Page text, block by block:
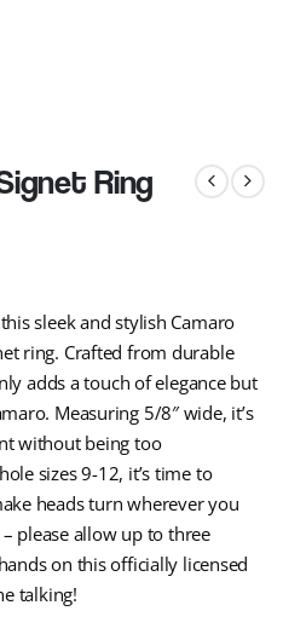
Ring
sleek and stylish Camaro
ring. Crafted from durable
adds a touch of elegance but
Measuring 5/8″ wide, it’s
without being too
sizes 9-12, it’s time to
heads turn wherever you
please allow up to three
on this officially licensed
talking!